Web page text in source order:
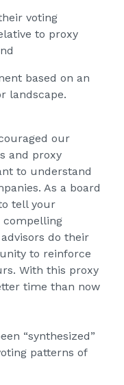
voting
to proxy
based on an
landscape.
our
and proxy
to understand
As a board
tell your
compelling
do their
to reinforce
With this proxy
time than now
“synthesized”
patterns of